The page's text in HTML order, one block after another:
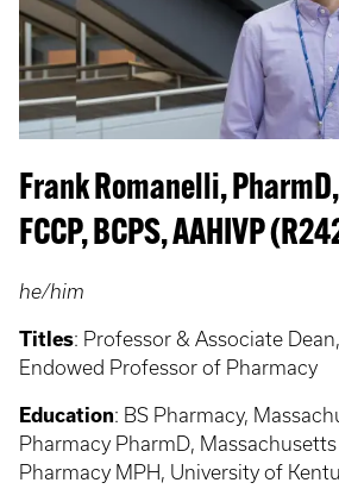
Frank Romanelli,
FCCP, BCPS, AAHIVP
he/him
Titles: Professor & Associate
Endowed Professor of Pharmacy
Education: BS Pharmacy,
Pharmacy PharmD,
Pharmacy MPH, University of